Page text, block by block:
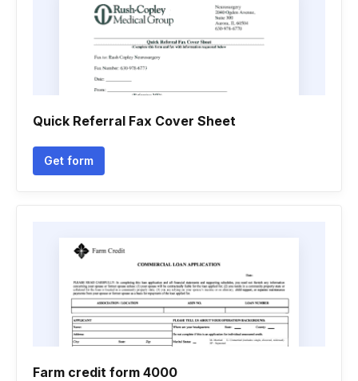
Quick Referral Fax Cover Sheet
Get form
Farm credit form 4000